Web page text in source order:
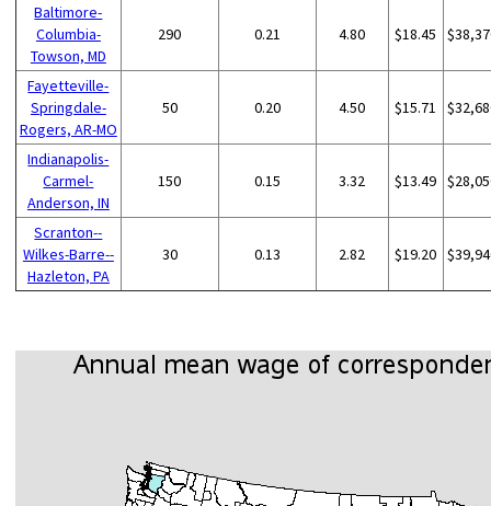
Baltimore-
Columbia-
Towson, MD
290 0.21 4.80 $18.45
Fayetteville-
Springdale-
Rogers, AR-MO
50 0.20 4.50 $15.71
Indianapolis-
Carmel-
Anderson, IN
150 0.15 3.32 $13.49
Scranton--
Wilkes-Barre--
Hazleton, PA
30 0.13 2.82 $19.20